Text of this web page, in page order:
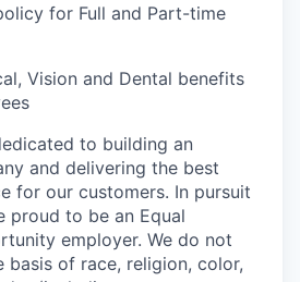
for Full and Part-time
Vision and Dental benefits
to building an
and delivering the best
for our customers. In pursuit
proud to be an Equal
employer. We do not
basis of race, religion, color,